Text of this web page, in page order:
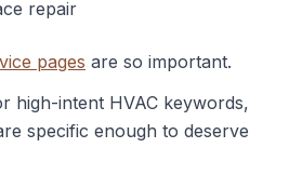
repair
pages are so important.
high-intent HVAC keywords,
specific enough to deserve